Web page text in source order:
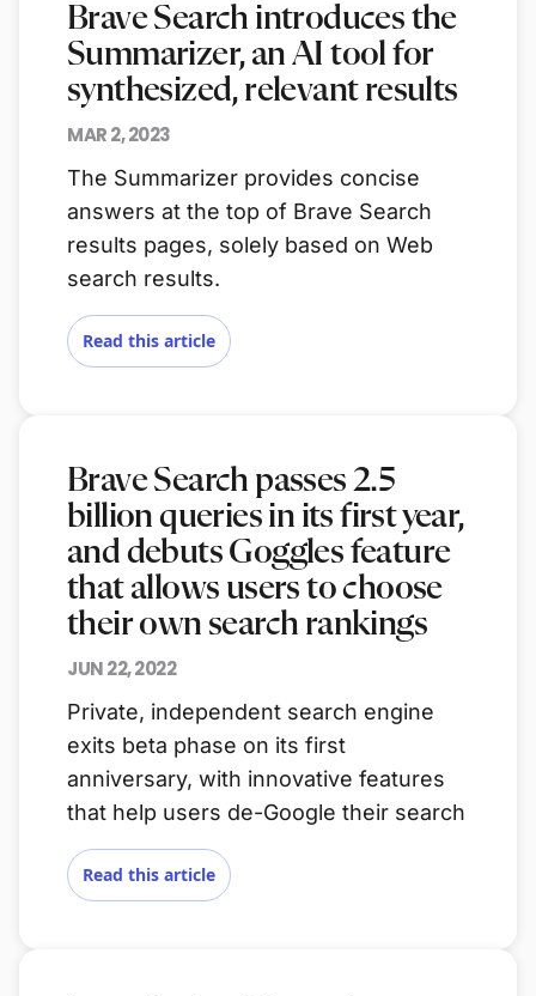
Brave Search introduces the
Summarizer, an AI tool for
synthesized, relevant results
MAR 2, 2023
The Summarizer provides concise
answers at the top of Brave Search
results pages, solely based on Web
search results.
Read this article
Brave Search passes 2.5
billion queries in its first year,
and debuts Goggles feature
that allows users to choose
their own search rankings
JUN 22, 2022
Private, independent search engine
exits beta phase on its first
anniversary, with innovative features
that help users de-Google their search
Read this article